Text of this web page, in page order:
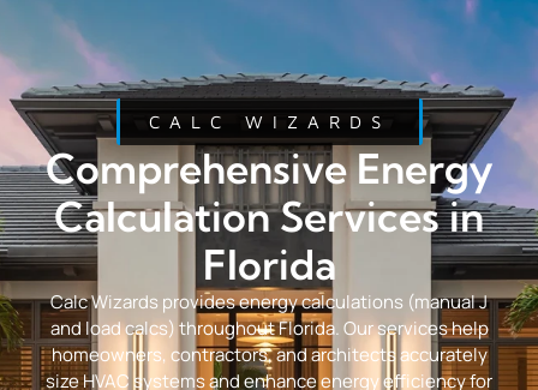
CALC WIZARDS
Comprehensive Energy
Calculation Services in
Florida
Calc Wizards provides energy calculations (manual J
and load calcs) throughout Florida. Our services help
homeowners, contractors, and architects accurately
size HVAC systems and enhance energy efficiency for